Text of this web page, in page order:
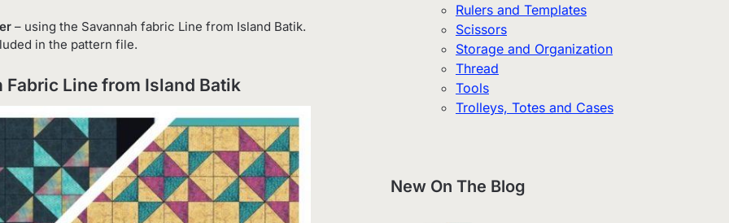
– using the Savannah fabric Line from Island Batik.
in the pattern file.
Fabric Line from Island Batik
Rulers and Templates
Scissors
Storage and Organization
Thread
Tools
Trolleys, Totes and Cases
New On The Blog